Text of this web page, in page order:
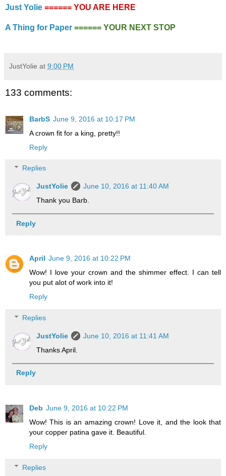
Just Yolie ====== YOU ARE HERE
A Thing for Paper ====== YOUR NEXT STOP
JustYolie at 9:00 PM
133 comments:
BarbS June 9, 2016 at 10:17 PM
A crown fit for a king, pretty!!
Reply
Replies
JustYolie
June 10, 2016 at 11:40 AM
Thank you Barb.
Reply
April June 9, 2016 at 10:22 PM
Wow! I love your crown and the shimmer effect. I can tell
you put alot of work into it!
Reply
Replies
JustYolie
June 10, 2016 at 11:41 AM
Thanks April.
Reply
Deb June 9, 2016 at 10:22 PM
Wow! This is an amazing crown! Love it, and the look that
your copper patina gave it. Beautiful.
Reply
Replies